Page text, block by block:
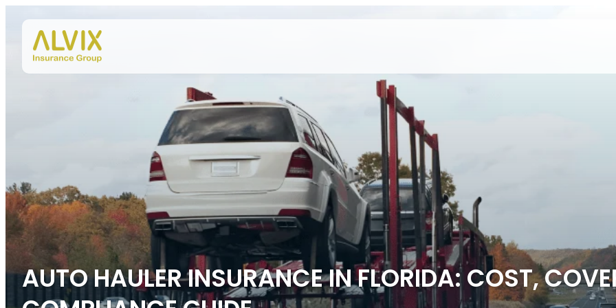
AUTO HAULER INSURANCE IN FLORIDA: COST,